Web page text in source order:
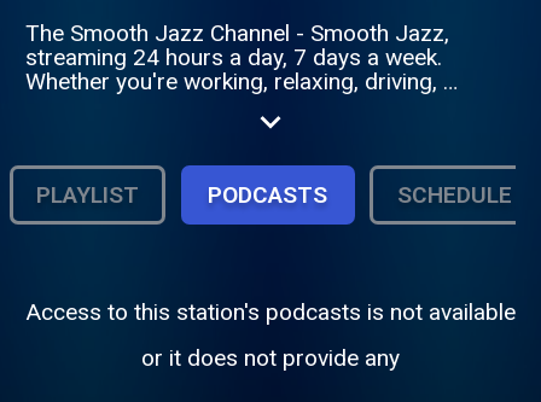
The Smooth Jazz Channel - Smooth Jazz,
streaming 24 hours a day, 7 days a week.
Whether you're working, relaxing, driving, or
smooth grooves to keep you company.
PLAYLIST PODCASTS SCHEDULE
Access to this station's podcasts is not available
or it does not provide any